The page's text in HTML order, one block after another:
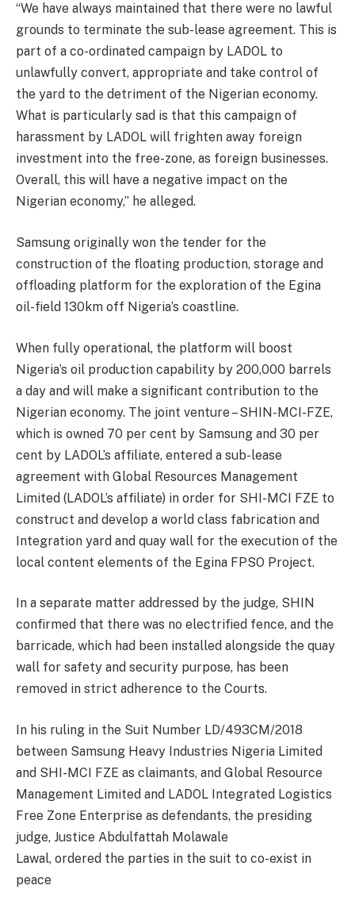
“We have always maintained that there were no lawful
grounds to terminate the sub-lease agreement. This is
part of a co-ordinated campaign by LADOL to
unlawfully convert, appropriate and take control of
the yard to the detriment of the Nigerian economy.
What is particularly sad is that this campaign of
harassment by LADOL will frighten away foreign
investment into the free-zone, as foreign businesses.
Overall, this will have a negative impact on the
Nigerian economy,” he alleged.
Samsung originally won the tender for the
construction of the floating production, storage and
offloading platform for the exploration of the Egina
oil-field 130km off Nigeria’s coastline.
When fully operational, the platform will boost
Nigeria’s oil production capability by 200,000 barrels
a day and will make a significant contribution to the
Nigerian economy. The joint venture – SHIN-MCI-FZE,
which is owned 70 per cent by Samsung and 30 per
cent by LADOL’s affiliate, entered a sub-lease
agreement with Global Resources Management
Limited (LADOL’s affiliate) in order for SHI-MCI FZE to
construct and develop a world class fabrication and
Integration yard and quay wall for the execution of the
local content elements of the Egina FPSO Project.
In a separate matter addressed by the judge, SHIN
confirmed that there was no electrified fence, and the
barricade, which had been installed alongside the quay
wall for safety and security purpose, has been
removed in strict adherence to the Courts.
In his ruling in the Suit Number LD/493CM/2018
between Samsung Heavy Industries Nigeria Limited
and SHI-MCI FZE as claimants, and Global Resource
Management Limited and LADOL Integrated Logistics
Free Zone Enterprise as defendants, the presiding
judge, Justice Abdulfattah Molawale
Lawal, ordered the parties in the suit to co-exist in
peace